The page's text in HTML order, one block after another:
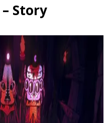
Story